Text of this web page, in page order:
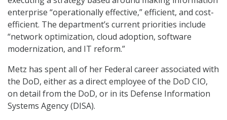
enterprise “operationally effective,” efficient, and cost-
efficient. The department’s current priorities include
“network optimization, cloud adoption, software
modernization, and IT reform.”
Metz has spent all of her Federal career associated with
the DoD, either as a direct employee of the DoD CIO,
on detail from the DoD, or in its Defense Information
Systems Agency (DISA).